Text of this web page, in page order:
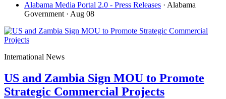
Alabama Media Portal 2.0 - Press Releases · Alabama
Government · Aug 08
International News
US and Zambia Sign MOU to Promote
Strategic Commercial Projects